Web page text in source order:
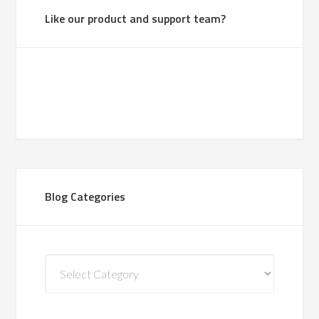
Like our product and support team?
Blog Categories
Categories